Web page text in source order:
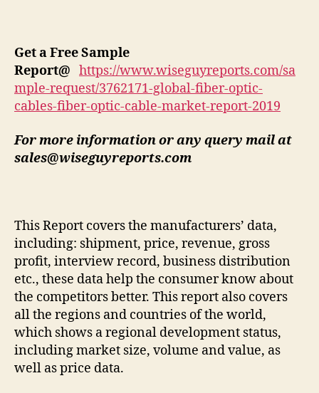
Get a Free Sample
Report@ https://www.wiseguyreports.com/sa
mple-request/3762171-global-fiber-optic-
cables-fiber-optic-cable-market-report-2019
For more information or any query mail at
sales@wiseguyreports.com
This Report covers the manufacturers’ data,
including: shipment, price, revenue, gross
profit, interview record, business distribution
etc., these data help the consumer know about
the competitors better. This report also covers
all the regions and countries of the world,
which shows a regional development status,
including market size, volume and value, as
well as price data.